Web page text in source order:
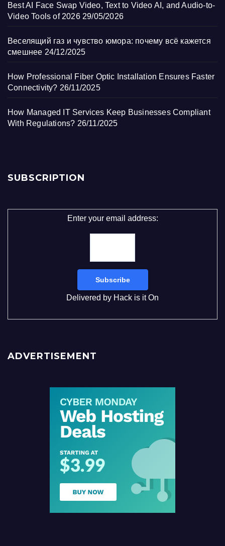
Best AI Face Swap Video, Text to Video AI, and Audio-to-
Video Tools of 2026 29/05/2026
Веселящий газ и чувство юмора: почему всё кажется
смешнее 24/12/2025
How Professional Fiber Optic Installation Ensures Faster
Connectivity? 26/11/2025
How Managed IT Services Keep Businesses Compliant
With Regulations? 26/11/2025
SUBSCRIPTION
Enter your email address:
Delivered by Hack is it On
ADVERTISEMENT